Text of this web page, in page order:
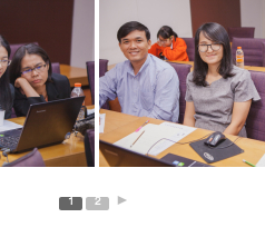
2 ►